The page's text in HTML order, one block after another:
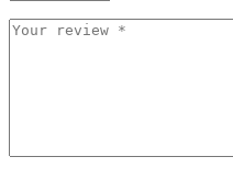
reliable,
vivid
color